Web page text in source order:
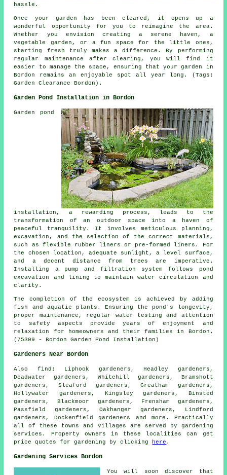
hassle.
Once your garden has been cleared, it opens up a
wonderful opportunity for you to reimagine the area.
Whether you envision creating a serene haven, a
vegetable garden, or a fun space for the little ones,
starting fresh truly makes a difference. By performing
regular maintenance after clearing, you will find it
easier to manage the space, ensuring that your garden in
Bordon remains an enjoyable spot all year long. (Tags:
Garden Clearance Bordon).
Garden Pond Installation in Bordon
Garden pond
installation, a rewarding process, leads to the
transformation of an outdoor space into a haven of
peaceful tranquility. It involves meticulous planning,
excavation, and the selection of the correct materials,
such as flexible rubber liners or pre-formed liners. For
the chosen location, adequate sunlight, a level surface,
and a decent distance from trees are imperative.
Installing a pump and filtration system follows pond
excavation and lining to maintain water circulation and
clarity.
The completion of the ecosystem is achieved by adding
fish and aquatic plants. Ensuring the pond's longevity,
proper maintenance, regular water testing and attention
to safety aspects provide years of enjoyment and
relaxation for homeowners and their families in Bordon.
(75309 - Bordon Garden Pond Installation)
Gardeners Near Bordon
Also find : Liphook gardeners, Headley gardeners,
Deadwater gardeners, Whitehill gardeners, Bramshott
gardeners, Sleaford gardeners, Greatham gardeners,
Hollywater gardeners, Kingsley gardeners, Binsted
gardeners, Blackmoor gardeners, Frensham gardeners,
Passfield gardeners, Oakhanger gardeners, Lindford
gardeners, Dockenfield gardeners and more. Practically
all of these towns and villages are served by gardening
services. Property owners in these localities can get
price quotes for gardening by clicking
here .
Gardening Services Bordon
You will soon discover that